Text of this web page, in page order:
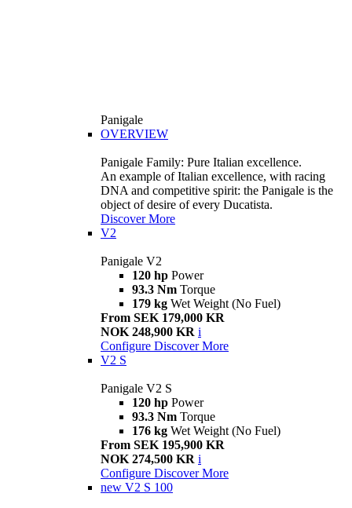
Panigale
OVERVIEW
Panigale Family: Pure Italian excellence.
An example of Italian excellence, with racing
DNA and competitive spirit: the Panigale is the
object of desire of every Ducatista.
Discover More
V2
Panigale V2
120 hp Power
93.3 Nm Torque
179 kg Wet Weight (No Fuel)
From SEK 179,000 KR
NOK 248,900 KR i
Configure Discover More
V2 S
Panigale V2 S
120 hp Power
93.3 Nm Torque
176 kg Wet Weight (No Fuel)
From SEK 195,900 KR
NOK 274,500 KR i
Configure Discover More
new V2 S 100